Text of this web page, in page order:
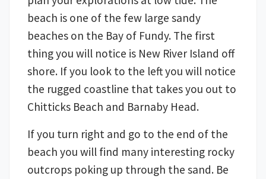
beach is one of the few large sandy
beaches on the Bay of Fundy. The first
thing you will notice is New River Island off
shore. If you look to the left you will notice
the rugged coastline that takes you out to
Chitticks Beach and Barnaby Head.
If you turn right and go to the end of the
beach you will find many interesting rocky
outcrops poking up through the sand. Be